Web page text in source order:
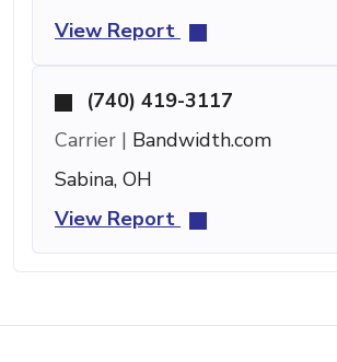
View Report
(740) 419-3117
Carrier | Bandwidth.com
Sabina, OH
View Report